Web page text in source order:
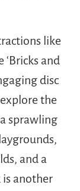
like
‘Bricks and
disc
the
a sprawling
and a
is another